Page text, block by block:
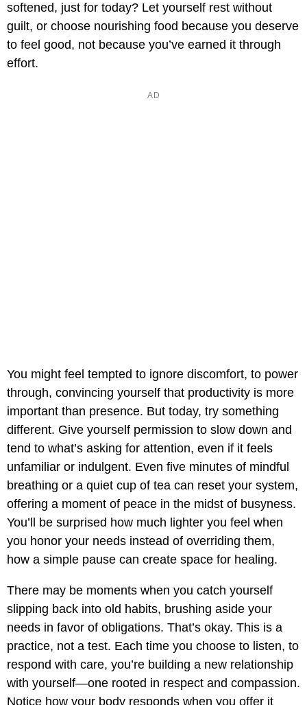
softened, just for today? Let yourself rest without
guilt, or choose nourishing food because you deserve
to feel good, not because you’ve earned it through
effort.
You might feel tempted to ignore discomfort, to power
through, convincing yourself that productivity is more
important than presence. But today, try something
different. Give yourself permission to slow down and
tend to what’s asking for attention, even if it feels
unfamiliar or indulgent. Even five minutes of mindful
breathing or a quiet cup of tea can reset your system,
offering a moment of peace in the midst of busyness.
You’ll be surprised how much lighter you feel when
you honor your needs instead of overriding them,
how a simple pause can create space for healing.
There may be moments when you catch yourself
slipping back into old habits, brushing aside your
needs in favor of obligations. That’s okay. This is a
practice, not a test. Each time you choose to listen, to
respond with care, you’re building a new relationship
with yourself—one rooted in respect and compassion.
Notice how your body responds when you offer it